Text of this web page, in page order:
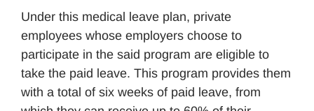
Under this medical leave plan, private
employees whose employers choose to
participate in the said program are eligible to
take the paid leave. This program provides them
with a total of six weeks of paid leave, from